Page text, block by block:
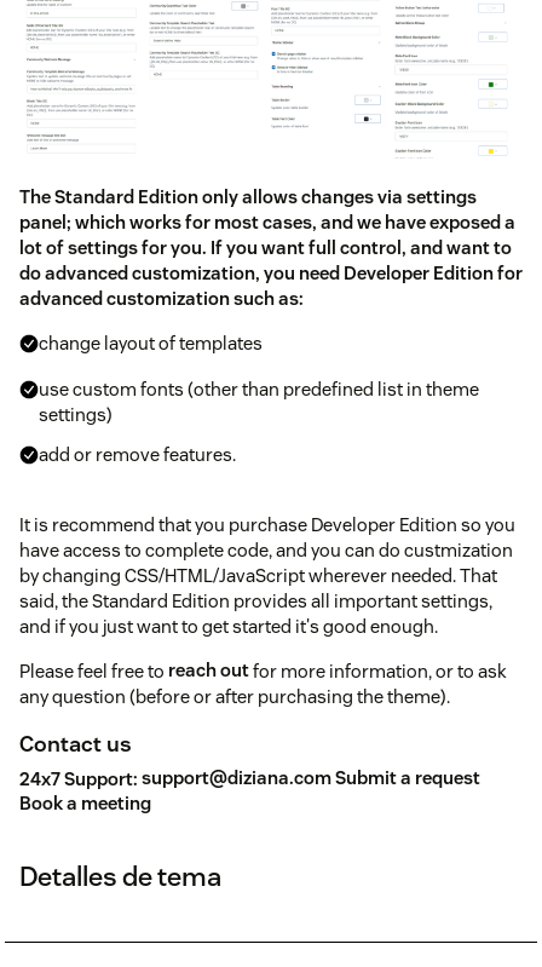
The Standard Edition only allows changes via settings
panel; which works for most cases, and we have exposed a
lot of settings for you. If you want full control, and want to
do advanced customization, you need Developer Edition for
advanced customization such as:
change layout of templates
use custom fonts (other than predefined list in theme
settings)
add or remove features.
It is recommend that you purchase Developer Edition so you
have access to complete code, and you can do custmization
by changing CSS/HTML/JavaScript wherever needed. That
said, the Standard Edition provides all important settings,
and if you just want to get started it's good enough.
Please feel free to reach outfor more information, or to ask
any question (before or after purchasing the theme).
Contact us
24x7 Support: support@diziana.comSubmit a request
Book a meeting
Detalles de tema